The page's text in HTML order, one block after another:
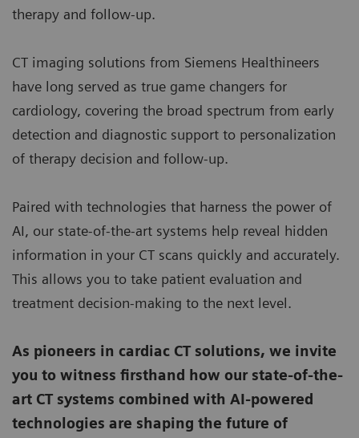
therapy and follow-up.
CT imaging solutions from Siemens Healthineers
have long served as true game changers for
cardiology, covering the broad spectrum from early
detection and diagnostic support to personalization
of therapy decision and follow-up.
Paired with technologies that harness the power of
AI, our state-of-the-art systems help reveal hidden
information in your CT scans quickly and accurately.
This allows you to take patient evaluation and
treatment decision-making to the next level.
As pioneers in cardiac CT solutions, we invite
you to witness firsthand how our state-of-the-
art CT systems combined with AI-powered
technologies are shaping the future of